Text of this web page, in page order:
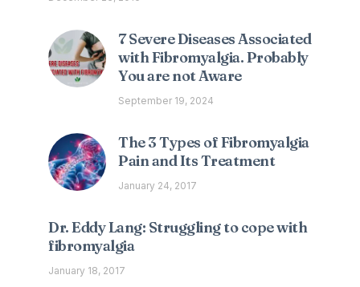
7 Severe Diseases Associated
with Fibromyalgia. Probably
You are not Aware
September 19, 2024
The 3 Types of Fibromyalgia
Pain and Its Treatment
January 24, 2017
Dr. Eddy Lang: Struggling to cope with
fibromyalgia
January 18, 2017